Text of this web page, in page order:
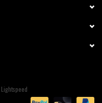
Lightspeed